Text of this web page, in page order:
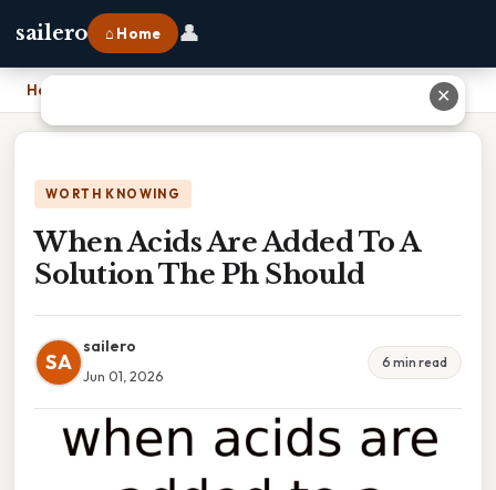
sailero ⌂ Home 👤
Home
WORTH KNOWING
When Acids Are Added To A
Solution The Ph Should
SA
sailero
Jun 01, 2026
6 min read
✕